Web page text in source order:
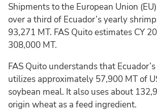
Shipments to the European Union
over a third of Ecuador’s yearly
93,271 MT. FAS Quito estimates CY
308,000 MT.
FAS Quito understands that
utilizes approximately 57,900 MT of
soybean meal. It also uses about
origin wheat as a feed ingredient.